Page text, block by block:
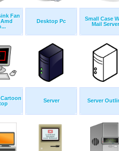
Fan
Desktop Pc
Small Case
Mail Server
Server Server